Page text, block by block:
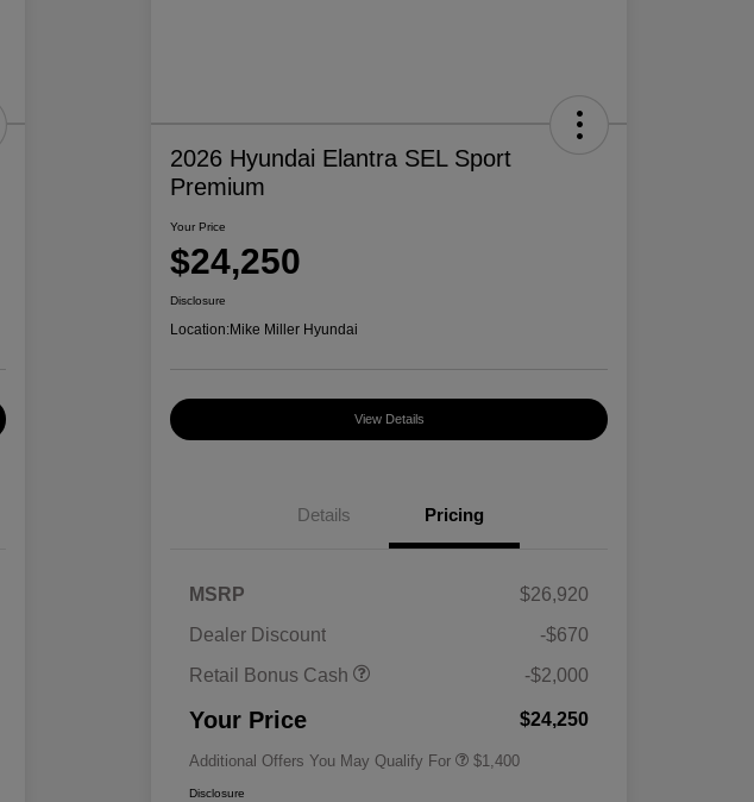
2026 Hyundai Elantra SEL Sport
Premium
Your Price
$24,250
Disclosure
Location:Mike Miller Hyundai
View Details
Details Pricing
MSRP
$26,920
Dealer Discount
-$670
Retail Bonus Cash
-$2,000
Your Price $24,250
Additional Offers You May Qualify For
Military Program
$500
$1,400
Disclosure